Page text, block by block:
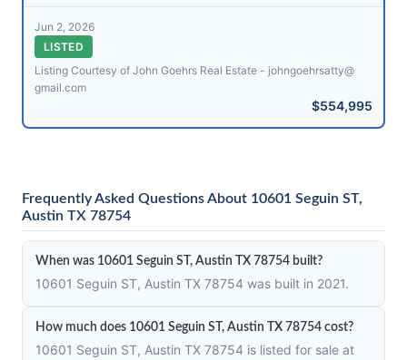
Jun 2, 2026
LISTED
Listing Courtesy of John Goehrs Real Estate - johngoehrsatty@​
gmail.com
$554,995
Frequently Asked Questions About 10601 Seguin ST,
Austin TX 78754
When was 10601 Seguin ST, Austin TX 78754 built?
10601 Seguin ST, Austin TX 78754 was built in 2021.
How much does 10601 Seguin ST, Austin TX 78754 cost?
10601 Seguin ST, Austin TX 78754 is listed for sale at